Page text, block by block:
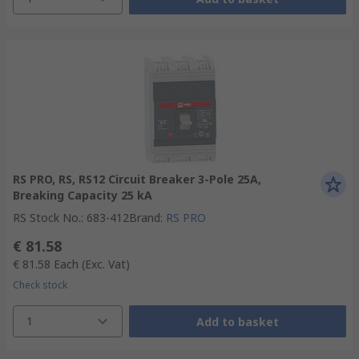
RS PRO, RS, RS12 Circuit Breaker 3-Pole 25A,
Breaking Capacity 25 kA
RS Stock No.: 683-412Brand: RS PRO
€ 81.58
€ 81.58 Each (Exc. Vat)
Check stock
1 Add to basket